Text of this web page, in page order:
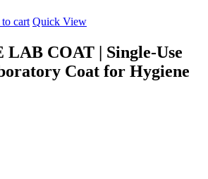
cart Quick View
LAB COAT | Single-Use
Coat for Hygiene